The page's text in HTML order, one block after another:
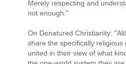
Merely respecting and
not enough."
On Denatured Christianity:
share the specifically
united in their view of what